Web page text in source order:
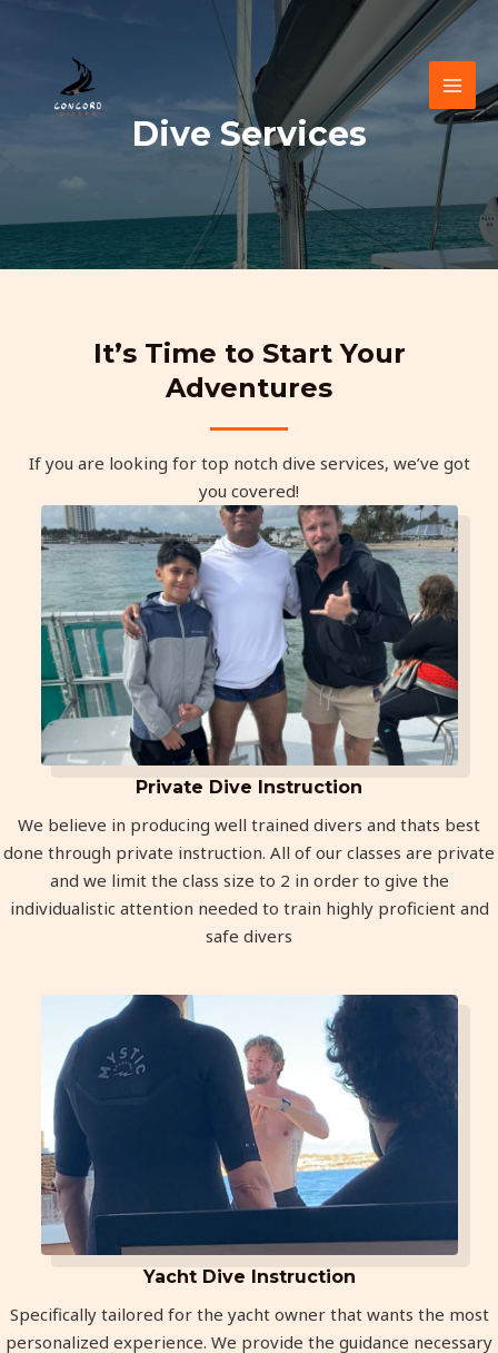
Dive Services
It’s Time to Start Your
Adventures
If you are looking for top notch dive services, we’ve got
you covered!
Private Dive Instruction
We believe in producing well trained divers and thats best
done through private instruction. All of our classes are private
and we limit the class size to 2 in order to give the
individualistic attention needed to train highly proficient and
safe divers
Yacht Dive Instruction
Specifically tailored for the yacht owner that wants the most
personalized experience. We provide the guidance necessary